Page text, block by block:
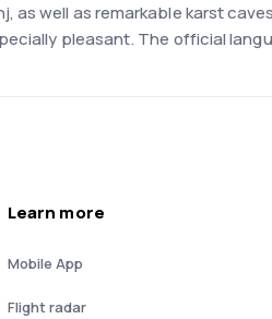
as well as remarkable karst
pleasant. The official
Learn more
Mobile App
Flight radar